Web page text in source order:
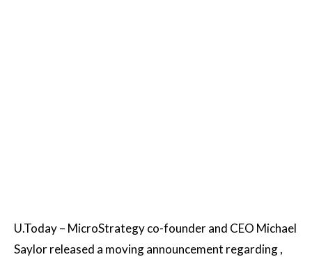
U.Today – MicroStrategy co-founder and CEO Michael
Saylor released a moving announcement regarding ,